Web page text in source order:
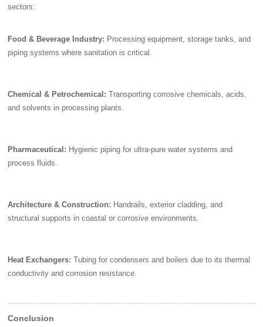
sectors:
Food & Beverage Industry: Processing equipment, storage tanks, and
piping systems where sanitation is critical.
Chemical & Petrochemical: Transporting corrosive chemicals, acids,
and solvents in processing plants.
Pharmaceutical: Hygienic piping for ultra-pure water systems and
process fluids.
Architecture & Construction: Handrails, exterior cladding, and
structural supports in coastal or corrosive environments.
Heat Exchangers: Tubing for condensers and boilers due to its thermal
conductivity and corrosion resistance.
Conclusion